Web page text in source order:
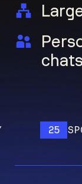
chats